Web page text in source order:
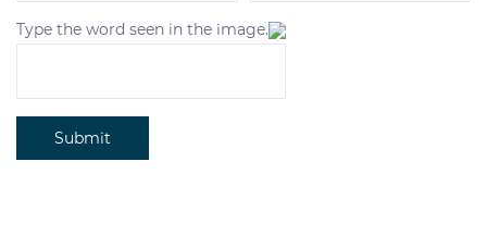
Type the word seen in the image.
Submit